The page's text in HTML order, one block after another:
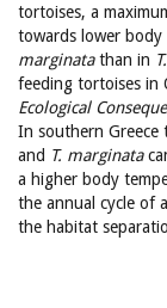
tortoises, a
towards lower body
marginatathan in
feeding tortoises in
Ecological
In southern Greece
and T. marginata
a higher body
the annual cycle of
the habitat